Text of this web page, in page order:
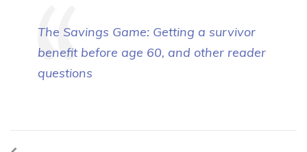
The Savings Game: Getting a survivor
benefit before age 60, and other reader
questions